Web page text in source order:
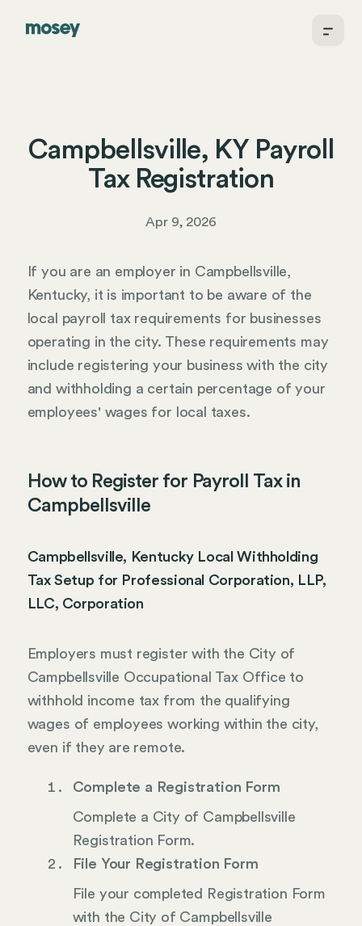
Campbellsville, KY Payroll
Tax Registration
Apr 9, 2026
If you are an employer in Campbellsville,
Kentucky, it is important to be aware of the
local payroll tax requirements for businesses
operating in the city. These requirements may
include registering your business with the city
and withholding a certain percentage of your
employees' wages for local taxes.
How to Register for Payroll Tax in
Campbellsville
Campbellsville, Kentucky Local Withholding
Tax Setup for Professional Corporation, LLP,
LLC, Corporation
Employers must register with the City of
Campbellsville Occupational Tax Office to
withhold income tax from the qualifying
wages of employees working within the city,
even if they are remote.
Complete a Registration Form
Complete a City of Campbellsville
Registration Form.
File Your Registration Form
File your completed Registration Form
with the City of Campbellsville